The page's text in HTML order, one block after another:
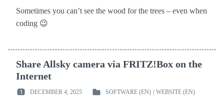
Sometimes you can’t see the wood for the trees – even when
coding 😉
Share Allsky camera via FRITZ!Box on the
Internet
POSTED
DECEMBER 4, 2025
POSTED
SOFTWARE (EN) | WEBSITE (EN)